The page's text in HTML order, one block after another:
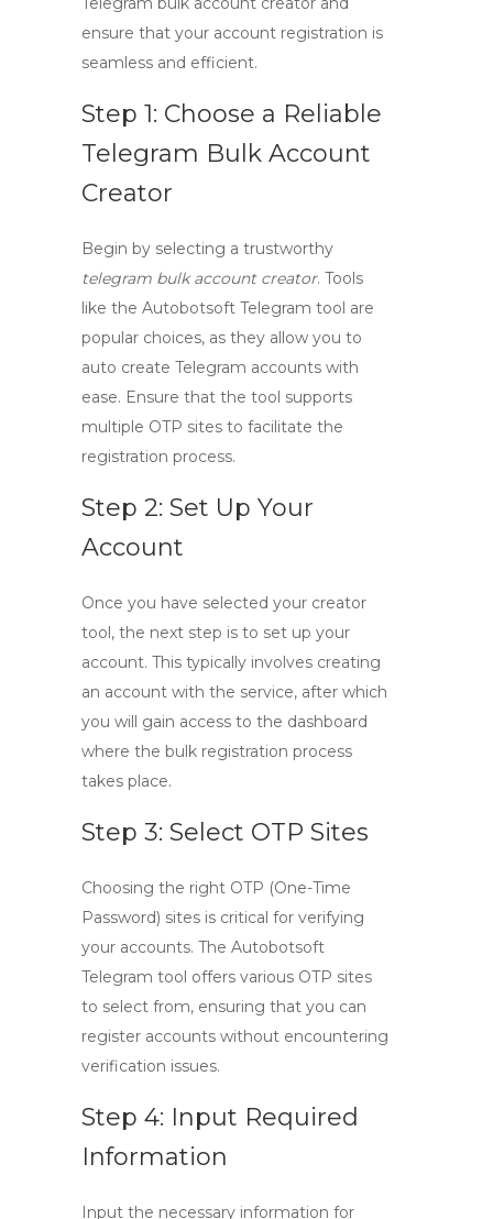
ensure that your account registration is
seamless and efficient.
Step 1: Choose a Reliable
Telegram Bulk Account
Creator
Begin by selecting a trustworthy
telegram bulk account creator. Tools
like the Autobotsoft Telegram tool are
popular choices, as they allow you to
auto create Telegram accounts with
ease. Ensure that the tool supports
multiple OTP sites to facilitate the
registration process.
Step 2: Set Up Your
Account
Once you have selected your creator
tool, the next step is to set up your
account. This typically involves creating
an account with the service, after which
you will gain access to the dashboard
where the bulk registration process
takes place.
Step 3: Select OTP Sites
Choosing the right OTP (One-Time
Password) sites is critical for verifying
your accounts. The Autobotsoft
Telegram tool offers various OTP sites
to select from, ensuring that you can
register accounts without encountering
verification issues.
Step 4: Input Required
Information
Input the necessary information for